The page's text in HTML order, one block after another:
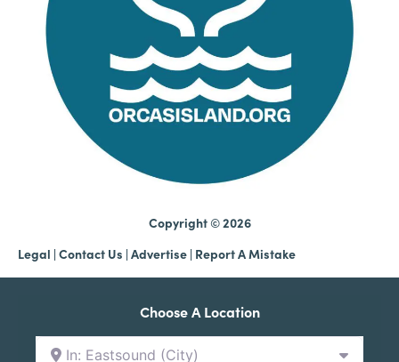
Copyright © 2026
Legal | Contact Us | Advertise | Report A Mistake
Choose A Location
In: Eastsound (City)